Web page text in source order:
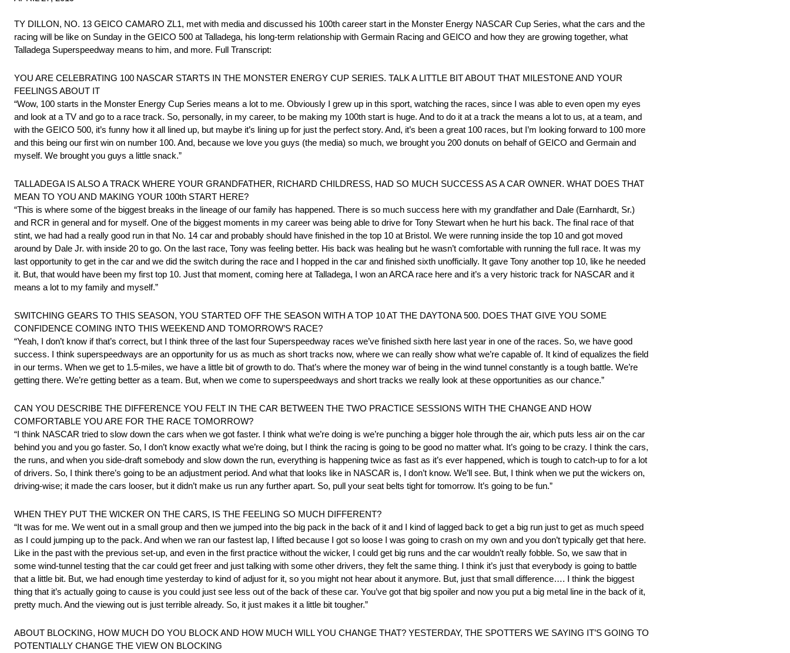
TY DILLON, NO. 13 GEICO CAMARO ZL1, met with media and discussed his 100th career start in the Monster Energy NASCAR Cup Series, what the cars and the
racing will be like on Sunday in the GEICO 500 at Talladega, his long-term relationship with Germain Racing and GEICO and how they are growing together, what
Talladega Superspeedway means to him, and more. Full Transcript:
YOU ARE CELEBRATING 100 NASCAR STARTS IN THE MONSTER ENERGY CUP SERIES. TALK A LITTLE BIT ABOUT THAT MILESTONE AND YOUR
FEELINGS ABOUT IT
“Wow, 100 starts in the Monster Energy Cup Series means a lot to me. Obviously I grew up in this sport, watching the races, since I was able to even open my eyes
and look at a TV and go to a race track. So, personally, in my career, to be making my 100th start is huge. And to do it at a track the means a lot to us, at a team, and
with the GEICO 500, it’s funny how it all lined up, but maybe it’s lining up for just the perfect story. And, it’s been a great 100 races, but I’m looking forward to 100 more
and this being our first win on number 100. And, because we love you guys (the media) so much, we brought you 200 donuts on behalf of GEICO and Germain and
myself. We brought you guys a little snack.”
TALLADEGA IS ALSO A TRACK WHERE YOUR GRANDFATHER, RICHARD CHILDRESS, HAD SO MUCH SUCCESS AS A CAR OWNER. WHAT DOES THAT
MEAN TO YOU AND MAKING YOUR 100th START HERE?
“This is where some of the biggest breaks in the lineage of our family has happened. There is so much success here with my grandfather and Dale (Earnhardt, Sr.)
and RCR in general and for myself. One of the biggest moments in my career was being able to drive for Tony Stewart when he hurt his back. The final race of that
stint, we had had a really good run in that No. 14 car and probably should have finished in the top 10 at Bristol. We were running inside the top 10 and got moved
around by Dale Jr. with inside 20 to go. On the last race, Tony was feeling better. His back was healing but he wasn’t comfortable with running the full race. It was my
last opportunity to get in the car and we did the switch during the race and I hopped in the car and finished sixth unofficially. It gave Tony another top 10, like he needed
it. But, that would have been my first top 10. Just that moment, coming here at Talladega, I won an ARCA race here and it’s a very historic track for NASCAR and it
means a lot to my family and myself.”
SWITCHING GEARS TO THIS SEASON, YOU STARTED OFF THE SEASON WITH A TOP 10 AT THE DAYTONA 500. DOES THAT GIVE YOU SOME
CONFIDENCE COMING INTO THIS WEEKEND AND TOMORROW’S RACE?
“Yeah, I don’t know if that’s correct, but I think three of the last four Superspeedway races we’ve finished sixth here last year in one of the races. So, we have good
success. I think superspeedways are an opportunity for us as much as short tracks now, where we can really show what we’re capable of. It kind of equalizes the field
in our terms. When we get to 1.5-miles, we have a little bit of growth to do. That’s where the money war of being in the wind tunnel constantly is a tough battle. We’re
getting there. We’re getting better as a team. But, when we come to superspeedways and short tracks we really look at these opportunities as our chance.”
CAN YOU DESCRIBE THE DIFFERENCE YOU FELT IN THE CAR BETWEEN THE TWO PRACTICE SESSIONS WITH THE CHANGE AND HOW
COMFORTABLE YOU ARE FOR THE RACE TOMORROW?
“I think NASCAR tried to slow down the cars when we got faster. I think what we’re doing is we’re punching a bigger hole through the air, which puts less air on the car
behind you and you go faster. So, I don’t know exactly what we’re doing, but I think the racing is going to be good no matter what. It’s going to be crazy. I think the cars,
the runs, and when you side-draft somebody and slow down the run, everything is happening twice as fast as it’s ever happened, which is tough to catch-up to for a lot
of drivers. So, I think there’s going to be an adjustment period. And what that looks like in NASCAR is, I don’t know. We’ll see. But, I think when we put the wickers on,
driving-wise; it made the cars looser, but it didn’t make us run any further apart. So, pull your seat belts tight for tomorrow. It’s going to be fun.”
WHEN THEY PUT THE WICKER ON THE CARS, IS THE FEELING SO MUCH DIFFERENT?
“It was for me. We went out in a small group and then we jumped into the big pack in the back of it and I kind of lagged back to get a big run just to get as much speed
as I could jumping up to the pack. And when we ran our fastest lap, I lifted because I got so loose I was going to crash on my own and you don’t typically get that here.
Like in the past with the previous set-up, and even in the first practice without the wicker, I could get big runs and the car wouldn’t really fobble. So, we saw that in
some wind-tunnel testing that the car could get freer and just talking with some other drivers, they felt the same thing. I think it’s just that everybody is going to battle
that a little bit. But, we had enough time yesterday to kind of adjust for it, so you might not hear about it anymore. But, just that small difference…. I think the biggest
thing that it’s actually going to cause is you could just see less out of the back of these car. You’ve got that big spoiler and now you put a big metal line in the back of it,
pretty much. And the viewing out is just terrible already. So, it just makes it a little bit tougher.”
ABOUT BLOCKING, HOW MUCH DO YOU BLOCK AND HOW MUCH WILL YOU CHANGE THAT? YESTERDAY, THE SPOTTERS WE SAYING IT’S GOING TO
POTENTIALLY CHANGE THE VIEW ON BLOCKING